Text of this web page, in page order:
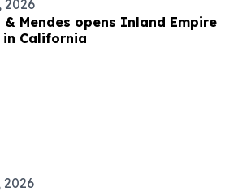
2026
& Mendes opens Inland Empire
California
2026